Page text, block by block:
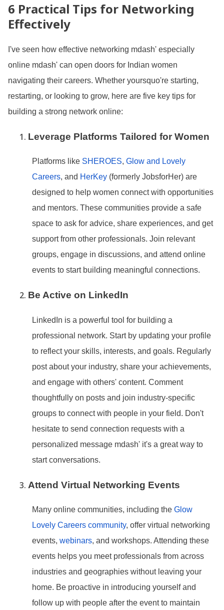
6 Practical Tips for Networking
Effectively
've seen how effective networking mdash' especially
online mdash' can open doors for Indian women
navigating their careers. Whether yoursquo're starting,
restarting, or looking to grow, here are five key tips for
building a strong network online:
Leverage Platforms Tailored for Women
Platforms like SHEROES, Glow and Lovely
Careers, and HerKey (formerly JobsforHer) are
designed to help women connect with opportunities
and mentors. These communities provide a safe
space to ask for advice, share experiences, and get
support from other professionals. Join relevant
groups, engage in discussions, and attend online
events to start building meaningful connections.
Be Active on LinkedIn
LinkedIn is a powerful tool for building a
professional network. Start by updating your profile
to reflect your skills, interests, and goals. Regularly
post about your industry, share your achievements,
and engage with others' content. Comment
thoughtfully on posts and join industry-specific
groups to connect with people in your field. Don't
hesitate to send connection requests with a
personalized message mdash' it's a great way to
start conversations.
Attend Virtual Networking Events
Many online communities, including the Glow
Lovely Careers community, offer virtual networking
events, webinars, and workshops. Attending these
events helps you meet professionals from across
industries and geographies without leaving your
home. Be proactive in introducing yourself and
follow up with people after the event to maintain